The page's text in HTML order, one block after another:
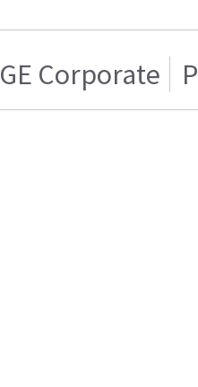
GE Corporate